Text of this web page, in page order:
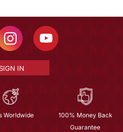
SIGN IN
Worldwide
100% Money Back
Guarantee